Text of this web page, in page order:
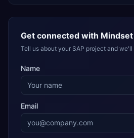
Get connected with Mindset
Tell us about your SAP project and
Name
Email